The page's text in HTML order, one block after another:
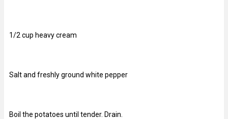
1/2 cup heavy cream
Salt and freshly ground white pepper
Boil the potatoes until tender. Drain.